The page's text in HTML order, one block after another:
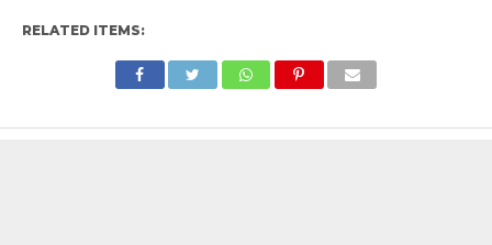
RELATED ITEMS: